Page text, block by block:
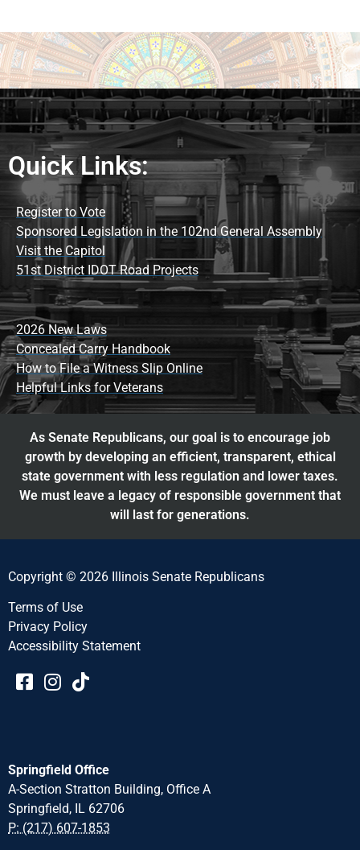
Quick Links:
Register to Vote
Sponsored Legislation in the 102nd General Assembly
Visit the Capitol
51st District IDOT Road Projects
2026 New Laws
Concealed Carry Handbook
How to File a Witness Slip Online
Helpful Links for Veterans
As Senate Republicans, our goal is to encourage job
growth by developing an efficient, transparent, ethical
state government with less regulation and lower taxes.
We must leave a legacy of responsible government that
will last for generations.
Copyright © 2026 Illinois Senate Republicans
Terms of Use
Privacy Policy
Accessibility Statement​​
Springfield Office
A-Section Stratton Building, Office A
Springfield, IL 62706
P: (217) 607-1853